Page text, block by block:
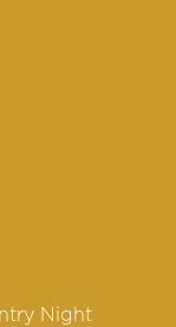
Night